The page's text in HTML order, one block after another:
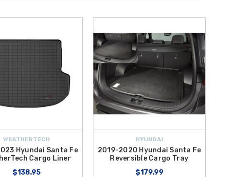
WEATHERTECH
Hyundai Santa Fe
Cargo Liner
$138.95
HYUNDAI
2019-2020 Hyundai Santa Fe
Reversible Cargo Tray
$179.99